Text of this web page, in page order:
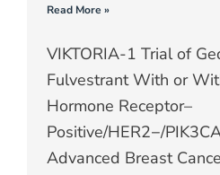
Read More »
VIKTORIA-1 Trial of
Fulvestrant With or
Hormone Receptor–
Positive/HER2−/
Advanced Breast